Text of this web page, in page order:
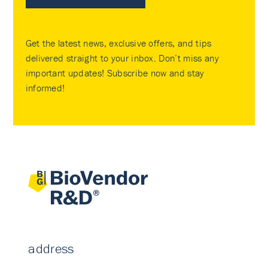
Get the latest news, exclusive offers, and tips
delivered straight to your inbox. Don’t miss any
important updates! Subscribe now and stay
informed!
address